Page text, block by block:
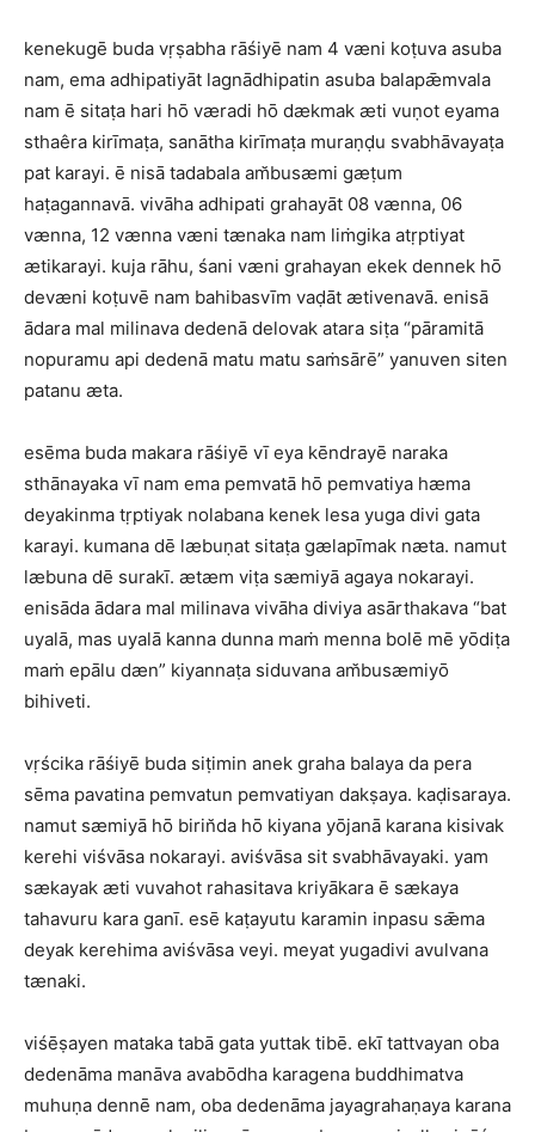
kenekugē buda vṛṣabha rāśiyē nam 4 væni koṭuva asuba
nam, ema adhipatiyāt lagnādhipatin asuba balapǣmvala
nam ē sitaṭa hari hō væradi hō dækmak æti vuṇot eyama
sthaêra kirīmaṭa, sanātha kirīmaṭa muraṇḍu svabhāvayaṭa
pat karayi. ē nisā tadabala am̆busæmi gæṭum
haṭagannavā. vivāha adhipati grahayāt 08 vænna, 06
vænna, 12 vænna væni tænaka nam liṁgika atṛptiyat
ætikarayi. kuja rāhu, śani væni grahayan ekek dennek hō
devæni koṭuvē nam bahibasvīm vaḍāt ætivenavā. enisā
ādara mal milinava dedenā delovak atara siṭa “pāramitā
nopuramu api dedenā matu matu saṁsārē” yanuven siten
patanu æta.
esēma buda makara rāśiyē vī eya kēndrayē naraka
sthānayaka vī nam ema pemvatā hō pemvatiya hæma
deyakinma tṛptiyak nolabana kenek lesa yuga divi gata
karayi. kumana dē læbuṇat sitaṭa gælapīmak næta. namut
læbuna dē surakī. ætæm viṭa sæmiyā agaya nokarayi.
enisāda ādara mal milinava vivāha diviya asārthakava “bat
uyalā, mas uyalā kanna dunna maṁ menna bolē mē yōdiṭa
maṁ epālu dæn” kiyannaṭa siduvana am̆busæmiyō
bihiveti.
vṛścika rāśiyē buda siṭimin anek graha balaya da pera
sēma pavatina pemvatun pemvatiyan dakṣaya. kaḍisaraya.
namut sæmiyā hō birin̆da hō kiyana yōjanā karana kisivak
kerehi viśvāsa nokarayi. aviśvāsa sit svabhāvayaki. yam
sækayak æti vuvahot rahasitava kriyākara ē sækaya
tahavuru kara ganī. esē kaṭayutu karamin inpasu sǣma
deyak kerehima aviśvāsa veyi. meyat yugadivi avulvana
tænaki.
viśēṣayen mataka tabā gata yuttak tibē. ekī tattvayan oba
dedenāma manāva avabōdha karagena buddhimatva
muhuṇa dennē nam, oba dedenāma jayagrahaṇaya karana